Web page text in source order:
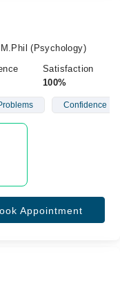
(Psychology)
Satisfaction
100%
Confidence
Appointment